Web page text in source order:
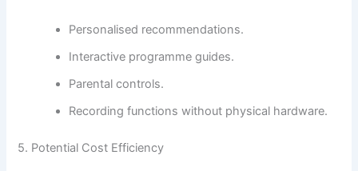
Personalised recommendations.
Interactive programme guides.
Parental controls.
Recording functions without physical hardware.
5. Potential Cost Efficiency